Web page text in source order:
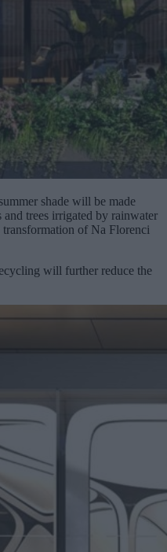
shade will be made
trees irrigated by rainwater
of Na Florenci
will further reduce the